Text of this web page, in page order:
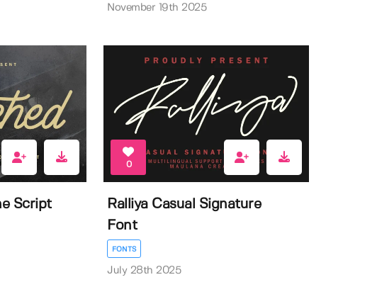
November 19th 2025
Script
0
Ralliya Casual Signature
Font
FONTS
July 28th 2025